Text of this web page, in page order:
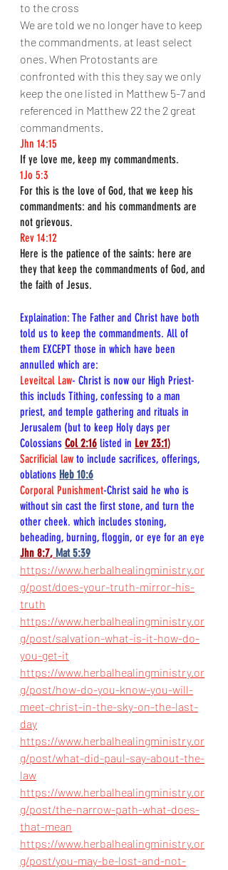
to the cross
We are told we no longer have to keep
the commandments, at least select
ones. When Protostants are
confronted with this they say we only
keep the one listed in Matthew 5-7 and
referenced in Matthew 22 the 2 great
commandments.
Jhn 14:15
If ye love me, keep my commandments.
1Jo 5:3
For this is the love of God, that we keep his
commandments: and his commandments are
not grievous.
Rev 14:12
Here is the patience of the saints: here are
they that keep the commandments of God, and
the faith of Jesus.
Explaination: The Father and Christ have both
told us to keep the commandments. All of
them EXCEPT those in which have been
annulled which are:
Leveitcal Law- Christ is now our High Priest-
this includs Tithing, confessing to a man
priest, and temple gathering and rituals in
Jerusalem (but to keep Holy days per
Colossians Col 2:16 listed in Lev 23:1)
Sacrificial law to include sacrifices, offerings,
oblations Heb 10:6
Corporal Punishment-Christ said he who is
without sin cast the first stone, and turn the
other cheek. which includes stoning,
beheading, burning, floggin, or eye for an eye
Jhn 8:7, Mat 5:39
https://www.herbalhealingministry.or
g/post/does-your-truth-mirror-his-
truth
https://www.herbalhealingministry.or
g/post/salvation-what-is-it-how-do-
you-get-it
https://www.herbalhealingministry.or
g/post/how-do-you-know-you-will-
meet-christ-in-the-sky-on-the-last-
day
https://www.herbalhealingministry.or
g/post/what-did-paul-say-about-the-
law
https://www.herbalhealingministry.or
g/post/the-narrow-path-what-does-
that-mean
https://www.herbalhealingministry.or
g/post/you-may-be-lost-and-not-